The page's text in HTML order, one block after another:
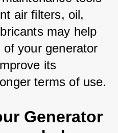
air filters, oil,
may help
your generator
its
terms of use.
Generator